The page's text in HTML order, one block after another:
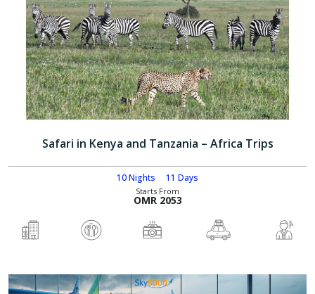
Safari in Kenya and Tanzania – Africa Trips
10 Nights 11 Days
Starts From
OMR 2053